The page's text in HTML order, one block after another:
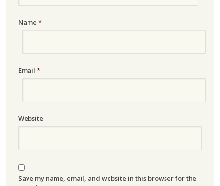
Name *
Email *
Website
Save my name, email, and website in this browser for the